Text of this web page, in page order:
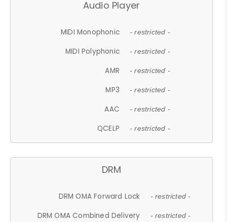
Audio Player
MIDI Monophonic - restricted -
MIDI Polyphonic - restricted -
AMR - restricted -
MP3 - restricted -
AAC - restricted -
QCELP - restricted -
DRM
DRM OMA Forward Lock - restricted -
DRM OMA Combined Delivery - restricted -